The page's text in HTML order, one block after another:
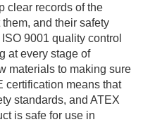
clear records of the
and their safety
9001 quality control
at every stage of
materials to making sure
certification means that
standards, and ATEX
is safe for use in